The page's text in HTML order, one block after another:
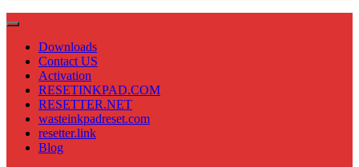
Downloads
Contact US
Activation
RESETINKPAD.COM
RESETTER.NET
wasteinkpadreset.com
resetter.link
Blog